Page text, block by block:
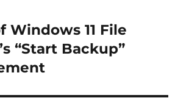
Windows 11 File
“Start Backup”